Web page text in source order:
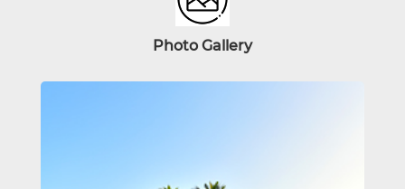
Photo Gallery